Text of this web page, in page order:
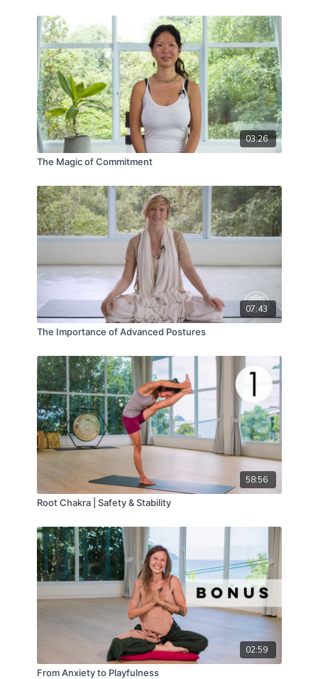
03:26
The Magic of Commitment
07:43
The Importance of Advanced Postures
58:56
Root Chakra | Safety & Stability
02:59
From Anxiety to Playfulness